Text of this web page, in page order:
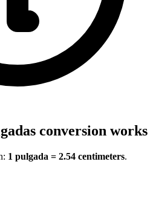
conversion works
1 pulgada = 2.54 centimeters.